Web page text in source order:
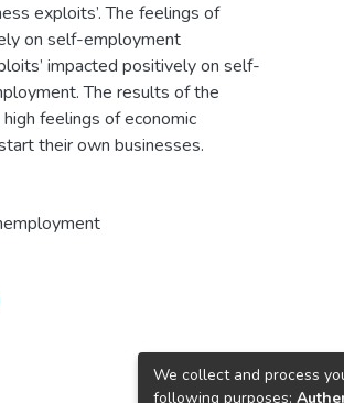
exploits’. The feelings of
on self-employment
impacted positively on self-
The results of the
feelings of economic
their own businesses.
We collect and process
following purposes: